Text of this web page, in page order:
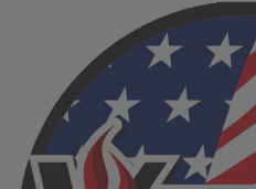
images
gallery